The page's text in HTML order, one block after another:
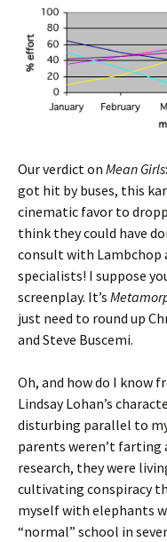
Our verdict on Mean Girls
got hit by buses, this
cinematic favor to
think they could have
consult with Lambchop
specialists! I suppose
screenplay. It’s
just need to round up
and Steve Buscemi.
Oh, and how do I know
Lindsay Lohan’s
disturbing parallel to
parents weren’t
research, they were
cultivating conspiracy
myself with elephants
“normal” school in